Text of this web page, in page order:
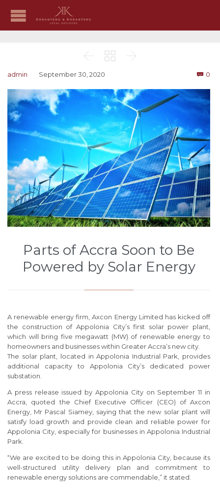
  
admin September 30, 2020  0
Parts of Accra Soon to Be
Powered by Solar Energy
A renewable energy firm, Axcon Energy Limited has kicked off
the construction of Appolonia City’s first solar power plant,
which will bring five megawatt (MW) of renewable energy to
homeowners and businesses within Greater Accra’s new city.
The solar plant, located in Appolonia Industrial Park, provides
additional capacity to Appolonia City’s dedicated power
substation.
A press release issued by Appolonia City on September 11 in
Accra, quoted the Chief Executive Officer (CEO) of Axcon
Energy, Mr Pascal Siamey, saying that the new solar plant will
satisfy load growth and provide clean and reliable power for
Appolonia City, especially for businesses in Appolonia Industrial
Park.
“We are excited to be doing this in Appolonia City, because its
well-structured utility delivery plan and commitment to
renewable energy solutions are commendable,” it stated.